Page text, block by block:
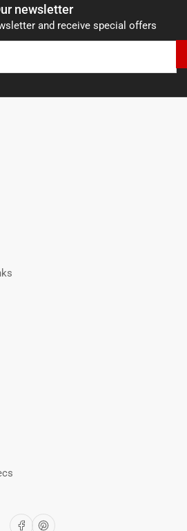
newsletter
and receive special offers
FacebookPinterest